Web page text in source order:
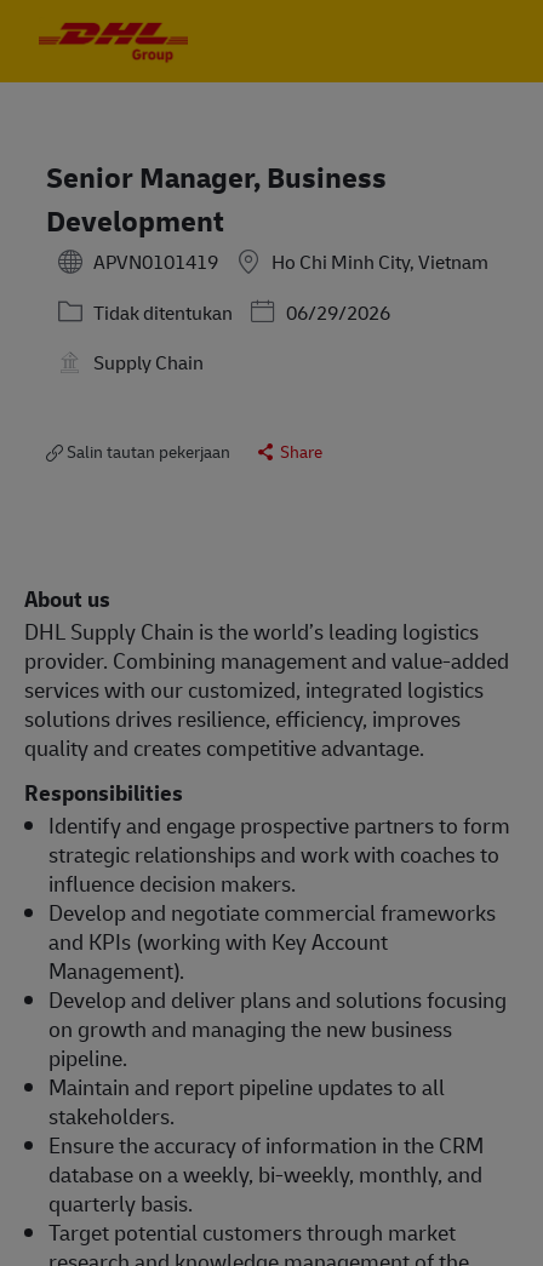
Senior Manager, Business
Development
APVN0101419
Ho Chi Minh City, Vietnam
Kategori
Tidak ditentukan Posted Date
06/29/2026
Supply Chain
Salin tautan pekerjaan Share
About us
DHL Supply Chain is the world’s leading logistics
provider. Combining management and value-added
services with our customized, integrated logistics
solutions drives resilience, efficiency, improves
quality and creates competitive advantage.
Responsibilities
Identify and engage prospective partners to form
strategic relationships and work with coaches to
influence decision makers.
Develop and negotiate commercial frameworks
and KPIs (working with Key Account
Management).
Develop and deliver plans and solutions focusing
on growth and managing the new business
pipeline.
Maintain and report pipeline updates to all
stakeholders.
Ensure the accuracy of information in the CRM
database on a weekly, bi-weekly, monthly, and
quarterly basis.
Target potential customers through market